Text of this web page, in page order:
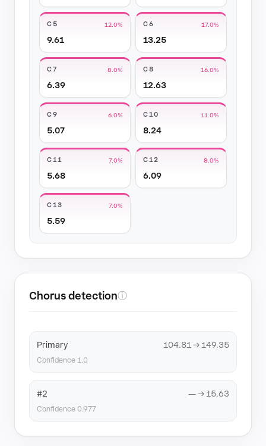
C5 12.0%
9.61
C6 17.0%
13.25
C7 8.0%
6.39
C8 16.0%
12.63
C9 6.0%
5.07
C10 11.0%
8.24
C11 7.0%
5.68
C12 8.0%
6.09
C13 7.0%
5.59
Chorus detectionⓘ
Primary 104.81 → 149.35
Confidence 1.0
#2 — → 15.63
Confidence 0.977